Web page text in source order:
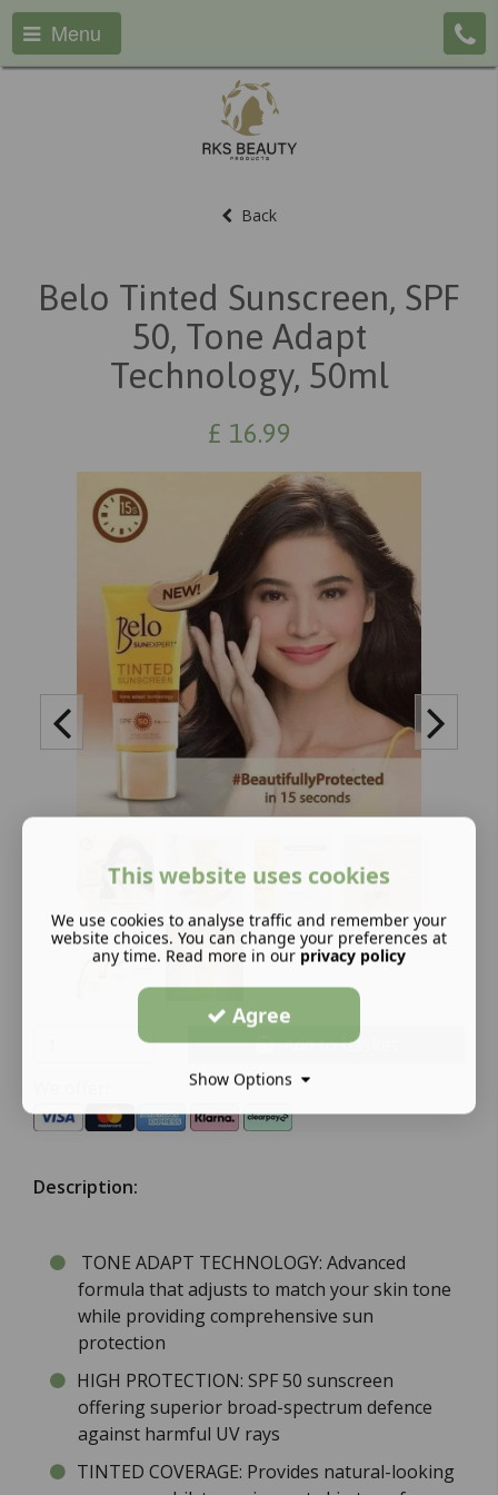
Menu
Back
Belo Tinted Sunscreen, SPF
50, Tone Adapt
Technology, 50ml
£ 16.99
Add to basket
Description:
TONE ADAPT TECHNOLOGY: Advanced
formula that adjusts to match your skin tone
while providing comprehensive sun
protection
HIGH PROTECTION: SPF 50 sunscreen
offering superior broad-spectrum defence
against harmful UV rays
TINTED COVERAGE: Provides natural-looking
This website uses cookies
We use cookies to analyse traffic and remember your
website choices. You can change your preferences at
any time. Read more in our privacy policy
Agree
Show Options